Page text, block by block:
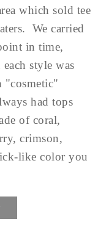
which sold tee
We carried
in time,
style was
"cosmetic"
had tops
of coral,
crimson,
like color you